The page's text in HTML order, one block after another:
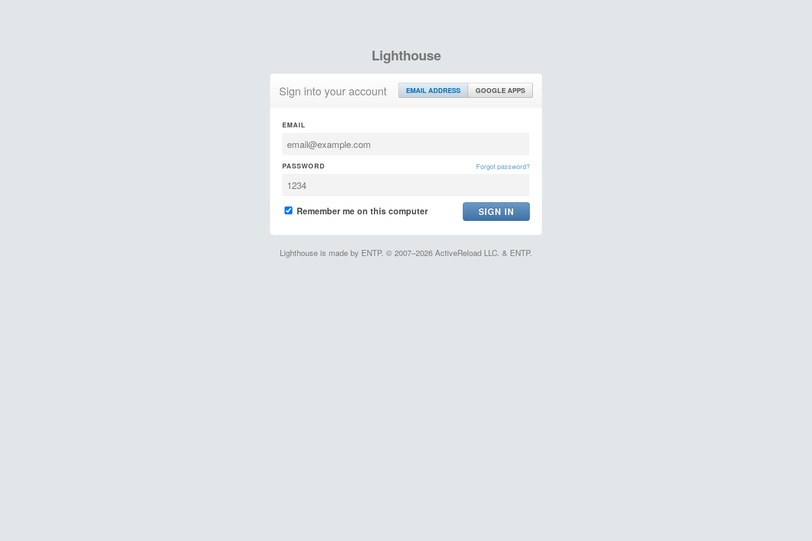
Lighthouse
Sign into your account EMAIL ADDRESS GOOGLE APPS
EMAIL
PASSWORD Forgot password?
Remember me on this computer
Lighthouse is made by ENTP. © 2007–2026 ActiveReload LLC. & ENTP.